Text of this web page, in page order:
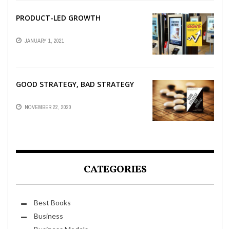
PRODUCT-LED GROWTH
JANUARY 1, 2021
GOOD STRATEGY, BAD STRATEGY
NOVEMBER 22, 2020
CATEGORIES
Best Books
Business